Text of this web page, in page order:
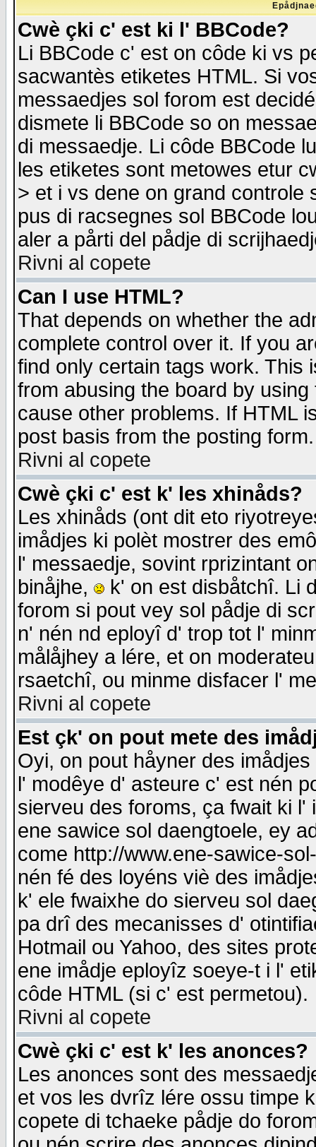
Cwè çki c' est ki l' BBCode?
Li BBCode c' est on côde ki vs
sacwantès etiketes HTML. Si
messaedjes sol forom est
dismete li BBCode so on
di messaedje. Li côde BBCode
les etiketes sont metowes etur
> et i vs dene on grand
pus di racsegnes sol BBCode
aler a pårti del pådje di
Rivni al copete
Can I use HTML?
That depends on whether the
complete control over it. If you
find only certain tags work. This
from abusing the board by
cause other problems. If HTML
post basis from the posting form.
Rivni al copete
Cwè çki c' est k' les xhinåds?
Les xhinåds (ont dit eto
imådjes ki polèt mostrer des
l' messaedje, sovint rprizintant
binåjhe,
k' on est disbåtchî. Li
forom si pout vey sol pådje di
n' nén nd eployî d' trop tot l'
målåjhey a lére, et on
rsaetchî, ou minme disfacer l'
Rivni al copete
Est çk' on pout mete des
Oyi, on pout håyner des
l' modêye d' asteure c' est nén
sierveu des foroms, ça fwait ki
ene sawice sol daengtoele, ey
come http://www.ene-sawice-
nén fé des loyéns viè des
k' ele fwaixhe do sierveu sol
pa drî des mecanisses d'
Hotmail ou Yahoo, des sites
ene imådje eployîz soeye-t i l'
côde HTML (si c' est permetou).
Rivni al copete
Cwè çki c' est k' les anonces?
Les anonces sont des
et vos les dvrîz lére ossu timpe
copete di tchaeke pådje do